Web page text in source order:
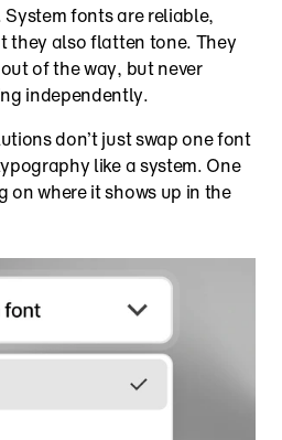
System fonts are reliable,
they also flatten tone. They
of the way, but never
independently.
don’t just swap one font
like a system. One
on where it shows up in the